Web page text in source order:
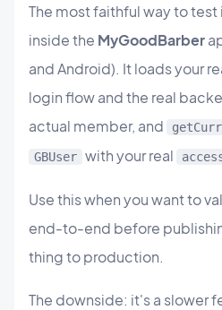
The most faithful way to test
inside the MyGoodBarber
and Android). It loads your
login flow and the real
actual member, and
GBUser with your real
Use this when you want to
end-to-end before
thing to production.
The downside: it's a slower